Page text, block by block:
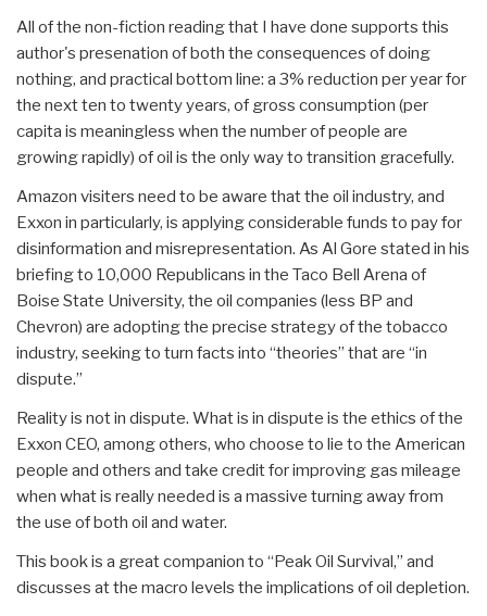
All of the non-fiction reading that I have done supports this
author's presenation of both the consequences of doing
nothing, and practical bottom line: a 3% reduction per year for
the next ten to twenty years, of gross consumption (per
capita is meaningless when the number of people are
growing rapidly) of oil is the only way to transition gracefully.
Amazon visiters need to be aware that the oil industry, and
Exxon in particularly, is applying considerable funds to pay for
disinformation and misrepresentation. As Al Gore stated in his
briefing to 10,000 Republicans in the Taco Bell Arena of
Boise State University, the oil companies (less BP and
Chevron) are adopting the precise strategy of the tobacco
industry, seeking to turn facts into “theories” that are “in
dispute.”
Reality is not in dispute. What is in dispute is the ethics of the
Exxon CEO, among others, who choose to lie to the American
people and others and take credit for improving gas mileage
when what is really needed is a massive turning away from
the use of both oil and water.
This book is a great companion to “Peak Oil Survival,” and
discusses at the macro levels the implications of oil depletion.